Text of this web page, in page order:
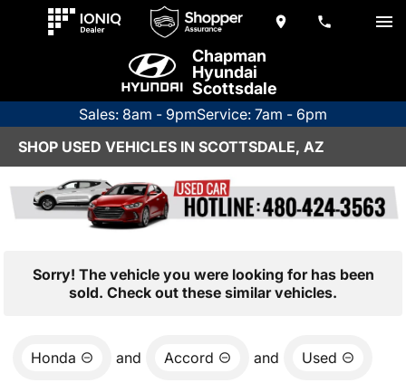
Chapman
Hyundai
Scottsdale
Sales: 8am - 9pmService: 7am - 6pm
SHOP USED VEHICLES IN SCOTTSDALE, AZ
Sorry! The vehicle you were looking for has been
sold. Check out these similar vehicles.
Honda and Accord and Used